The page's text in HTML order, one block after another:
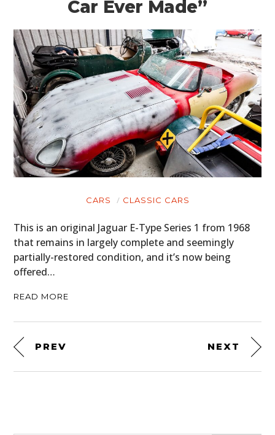
Car Ever Made”
CARS CLASSIC CARS
This is an original Jaguar E-Type Series 1 from 1968
that remains in largely complete and seemingly
partially-restored condition, and it’s now being
offered…
READ MORE
PREV NEXT